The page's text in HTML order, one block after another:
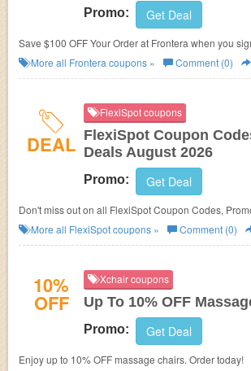
Promo: Get Deal
Save $100 OFF Your Order at Frontera when you
More all Frontera coupons » Comment (0)
DEAL
FlexiSpot coupons
FlexiSpot Coupon
Deals August 2026
Promo: Get Deal
Don't miss out on all FlexiSpot Coupon Codes,
More all FlexiSpotcoupons » Comment (0)
10%
OFF
Xchair coupons
Up To 10% OFF
Promo: Get Deal
Enjoy up to 10% OFF massage chairs. Order today!